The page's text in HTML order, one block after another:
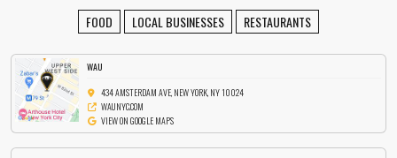
FOOD LOCAL BUSINESSES RESTAURANTS
WAU
434 AMSTERDAM AVE, NEW YORK, NY 10024
WAUNYC.COM
VIEW ON GOOGLE MAPS